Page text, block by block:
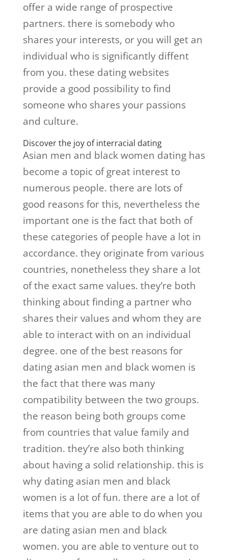
offer a wide range of prospective
partners. there is somebody who
shares your interests, or you will get an
individual who is significantly diffent
from you. these dating websites
provide a good possibility to find
someone who shares your passions
and culture.
Discover the joy of interracial dating
Asian men and black women dating has
become a topic of great interest to
numerous people. there are lots of
good reasons for this, nevertheless the
important one is the fact that both of
these categories of people have a lot in
accordance. they originate from various
countries, nonetheless they share a lot
of the exact same values. they’re both
thinking about finding a partner who
shares their values and whom they are
able to interact with on an individual
degree. one of the best reasons for
dating asian men and black women is
the fact that there was many
compatibility between the two groups.
the reason being both groups come
from countries that value family and
tradition. they’re also both thinking
about having a solid relationship. this is
why dating asian men and black
women is a lot of fun. there are a lot of
items that you are able to do when you
are dating asian men and black
women. you are able to venture out to